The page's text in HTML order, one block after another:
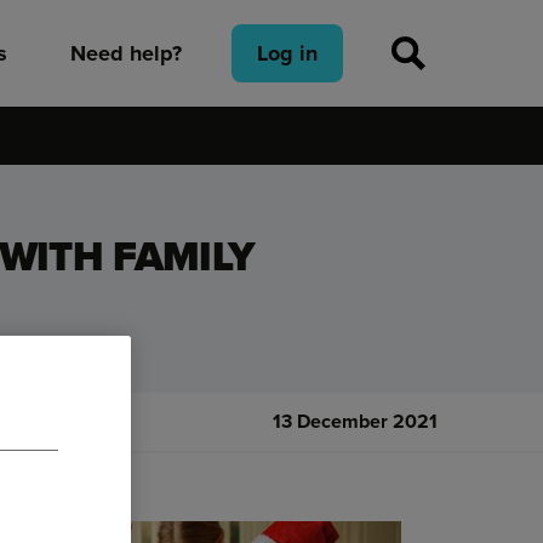
Need help? Log in
FAMILY
13 December 2021